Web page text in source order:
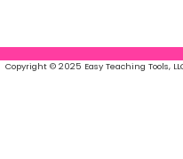
Copyright © 2025 Easy Teaching Tools,